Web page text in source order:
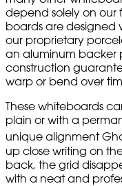
depend solely on our
boards are designed
our proprietary
an aluminum backer
construction
warp or bend over
These whiteboards
plain or with a
unique alignment
up close writing on
back, the grid
with a neat and